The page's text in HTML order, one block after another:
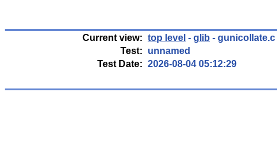
Current view: top level - glib - gunicollate.c
Test:
unnamed
Test Date: 2026-08-04 05:12:29